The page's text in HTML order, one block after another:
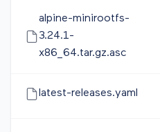
alpine-minirootfs-
3.24.1-
x86_64.tar.gz.asc
latest-releases.yaml